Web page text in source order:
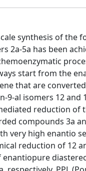
synthesis of the
2a-5a has been
start from the
that are
9-al isomers 12 and
reduction of
compounds 3a
very high enantio
reduction of 12